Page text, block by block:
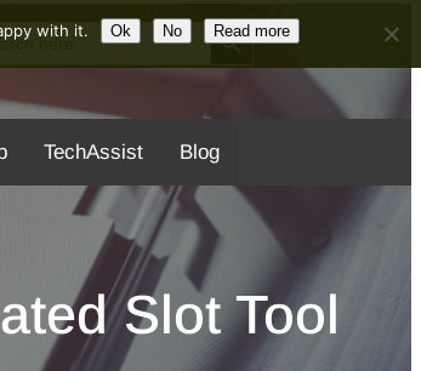
Search Button
TechAssist Blog
Slot Tool
with it. Ok No Read more